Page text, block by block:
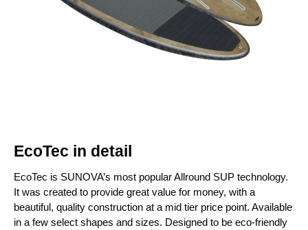
EcoTec in detail
EcoTec is SUNOVA’s most popular Allround SUP technology.
It was created to provide great value for money, with a
beautiful, quality construction at a mid tier price point. Available
in a few select shapes and sizes. Designed to be eco-friendly